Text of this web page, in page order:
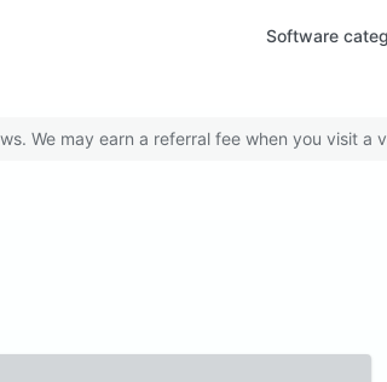
Software
We may earn a referral fee when you visit a